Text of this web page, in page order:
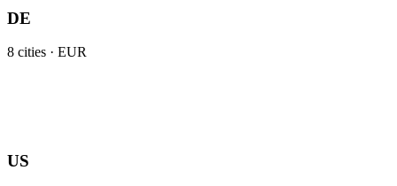
DE
8 cities · EUR
US